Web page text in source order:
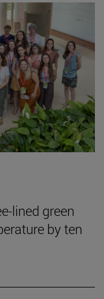
lined green
by ten